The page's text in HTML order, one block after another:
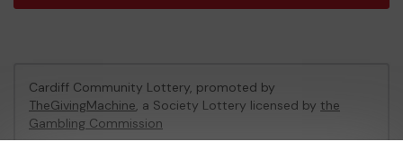
Cardiff Community Lottery, promoted by
TheGivingMachine, a Society Lottery licensed by the
Gambling Commission